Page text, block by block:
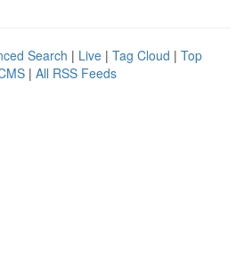
Search | Live | Tag Cloud | Top
| All RSS Feeds